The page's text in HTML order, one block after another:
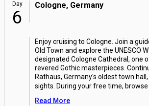
Day
6
Cologne, Germany
Enjoy cruising to Cologne. Join a
Old Town and explore the UNESCO
designated Cologne Cathedral, one
revered Gothic masterpieces.
Rathaus, Germany's oldest town
sights. During your free time, browse
Read More